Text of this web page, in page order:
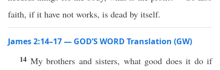
faith, if it have not works, is dead by itself.
James 2:14–17 — GOD’S WORD Translation (GW)
14 My brothers and sisters, what good does it do if